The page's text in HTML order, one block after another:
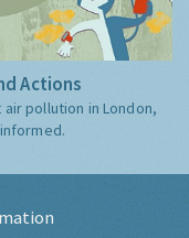
Actions
pollution in London,